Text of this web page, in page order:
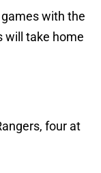
with the
will take home
four at